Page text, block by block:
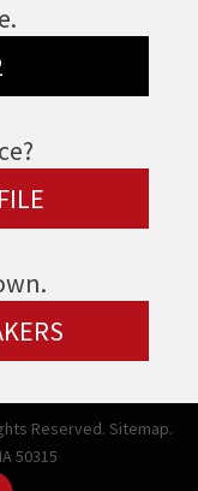
Reserved. Sitemap.
50315